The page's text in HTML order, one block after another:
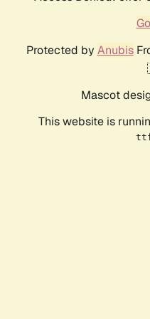
Protected by Anubis
Mascot
This website is